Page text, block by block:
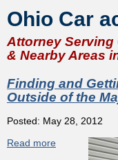
Ohio Car
Attorney Serving
& Nearby Areas
Finding and
Outside of the
Posted: May 28, 2012
Read more about
Outside of